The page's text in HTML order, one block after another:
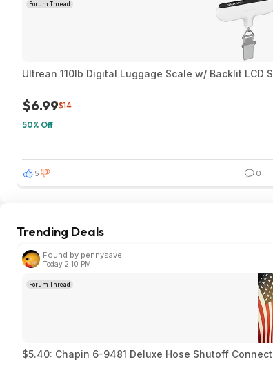
Forum Thread
Ultrean 110lb Digital Luggage Scale w/ Backlit LCD
$6.99$14
50% Off
5 0
Trending Deals
Found by pennysave
Today 2:10 PM
Forum Thread
$5.40: Chapin 6-9481 Deluxe Hose Shutoff